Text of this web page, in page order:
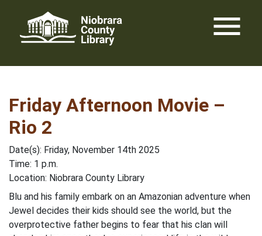
content
menu
Friday Afternoon Movie –
Rio 2
Date(s): Friday, November 14th 2025
Time: 1 p.m.
Location: Niobrara County Library
Blu and his family embark on an Amazonian adventure when
Jewel decides their kids should see the world, but the
overprotective father begins to fear that his clan will